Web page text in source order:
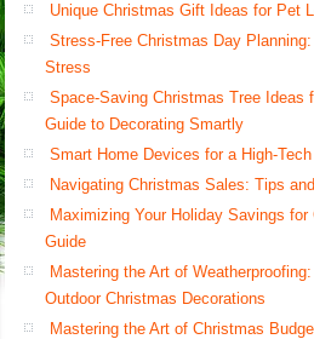
Unique Christmas Gift Ideas for Pet
Stress-Free Christmas Day
Stress
Space-Saving Christmas Tree Ideas
Guide to Decorating Smartly
Smart Home Devices for a High-
Navigating Christmas Sales: Tips
Maximizing Your Holiday Savings
Guide
Mastering the Art of
Outdoor Christmas Decorations
Mastering the Art of Christmas